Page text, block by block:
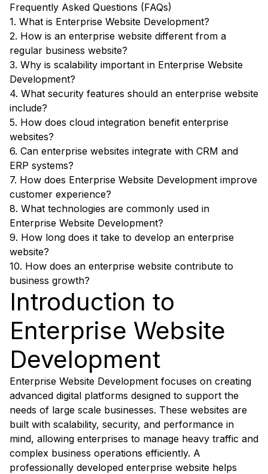
Frequently Asked Questions (FAQs)
1. What is Enterprise Website Development?
2. How is an enterprise website different from a
regular business website?
3. Why is scalability important in Enterprise Website
Development?
4. What security features should an enterprise website
include?
5. How does cloud integration benefit enterprise
websites?
6. Can enterprise websites integrate with CRM and
ERP systems?
7. How does Enterprise Website Development improve
customer experience?
8. What technologies are commonly used in
Enterprise Website Development?
9. How long does it take to develop an enterprise
website?
10. How does an enterprise website contribute to
business growth?
Introduction to
Enterprise Website
Development
Enterprise Website Development focuses on creating
advanced digital platforms designed to support the
needs of large scale businesses. These websites are
built with scalability, security, and performance in
mind, allowing enterprises to manage heavy traffic and
complex business operations efficiently. A
professionally developed enterprise website helps